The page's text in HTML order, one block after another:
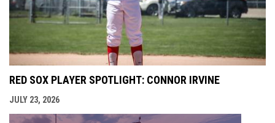
RED SOX PLAYER SPOTLIGHT: CONNOR IRVINE
JULY 23, 2026